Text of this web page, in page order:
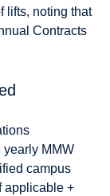
lifts, noting that
Contracts
yearly MMW
campus
applicable +